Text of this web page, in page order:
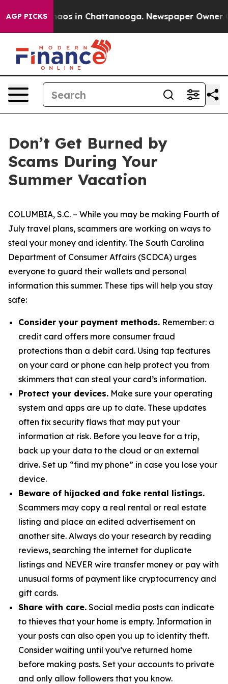
AGP PICKSChaos in Chattanooga. Newspaper Owner
Don’t Get Burned by
Scams During Your
Summer Vacation
COLUMBIA, S.C. – While you may be making Fourth of
July travel plans, scammers are working on ways to
steal your money and identity. The South Carolina
Department of Consumer Affairs (SCDCA) urges
everyone to guard their wallets and personal
information this summer. These tips will help you stay
safe:
Consider your payment methods. Remember: a
credit card offers more consumer fraud
protections than a debit card. Using tap features
on your card or phone can help protect you from
skimmers that can steal your card’s information.
Protect your devices. Make sure your operating
system and apps are up to date. These updates
often fix security flaws that may put your
information at risk. Before you leave for a trip,
back up your data to the cloud or an external
drive. Set up “find my phone” in case you lose your
device.
Beware of hijacked and fake rental listings.
Scammers may copy a real rental or real estate
listing and place an edited advertisement on
another site. Always do your research by reading
reviews, searching the internet for duplicate
listings and NEVER wire transfer money or pay with
unusual forms of payment like cryptocurrency and
gift cards.
Share with care. Social media posts can indicate
to thieves that your home is empty. Information in
your posts can also open you up to identity theft.
Consider waiting until you’ve returned home
before making posts. Set your accounts to private
and only allow followers that you know.